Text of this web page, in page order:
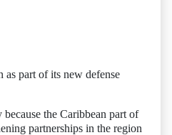
as part of its new defense
the Caribbean part of
partnerships in the region